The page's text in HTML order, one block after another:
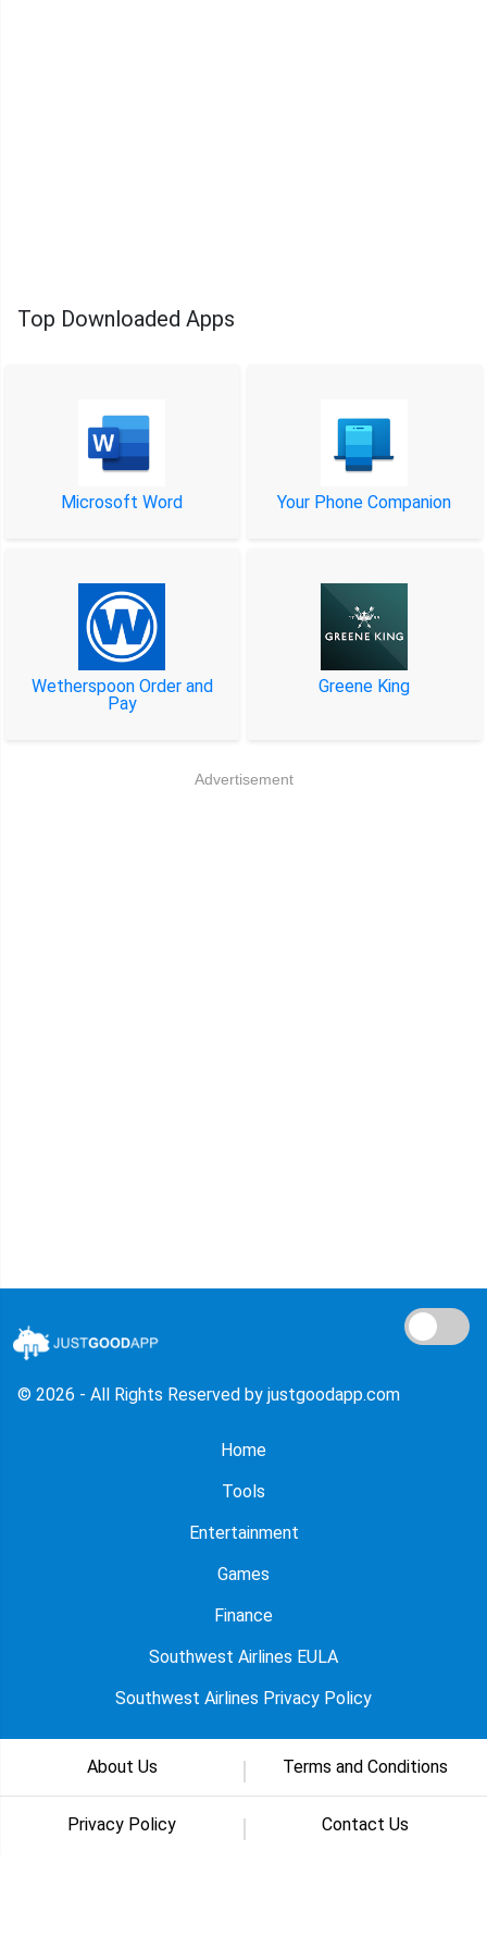
Top Downloaded Apps
Microsoft Word Your Phone Companion
Wetherspoon Order and
Pay
Greene King
Advertisement
© 2026 - All Rights Reserved by justgoodapp.com
Home
Tools
Entertainment
Games
Finance
Southwest Airlines EULA
Southwest Airlines Privacy Policy
About Us Terms and Conditions
Privacy Policy Contact Us